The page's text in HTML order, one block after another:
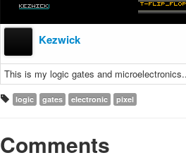
Kezwick
This is my logic gates and
logic gates electronic pixel
Comments